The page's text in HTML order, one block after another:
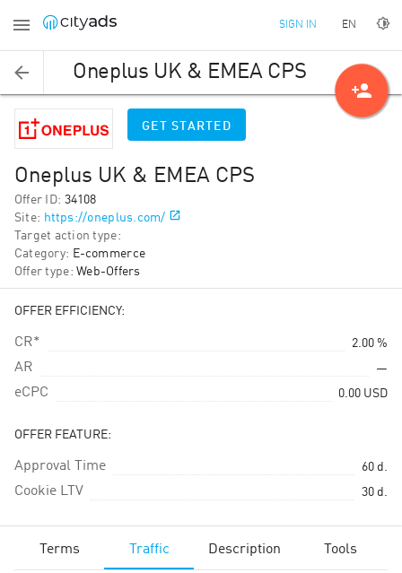
SIGN IN EN
Oneplus UK & EMEA CPS
GET STARTED
Oneplus UK & EMEA CPS
Offer ID: 34108
Site: https://oneplus.com/
Target action type:
Category: E-commerce
Offer type: Web-Offers
OFFER EFFICIENCY:
CR* 2.00 %
AR —
eCPC 0.00 USD
OFFER FEATURE:
Approval Time 60 d.
Cookie LTV 30 d.
Terms Traffic Description Tools
person_add